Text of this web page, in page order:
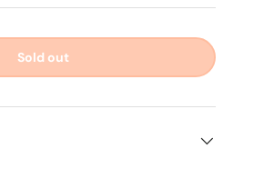
Sold out